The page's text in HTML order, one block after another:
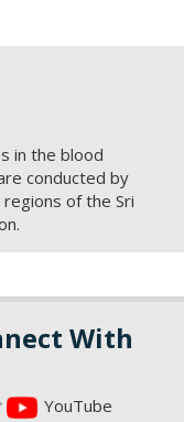
in the blood
conducted by
of the Sri
With
YouTube